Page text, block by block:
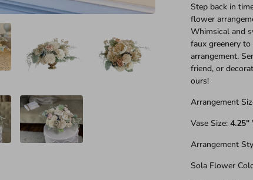
Step back in
flower
Whimsical and
faux greenery
arrangement.
friend, or
ours!
Arrangement
Vase Size:4.25"
Arrangement
Sola Flower